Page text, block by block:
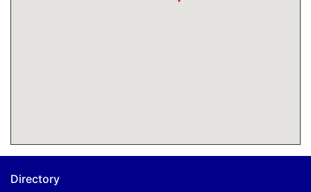
Directory